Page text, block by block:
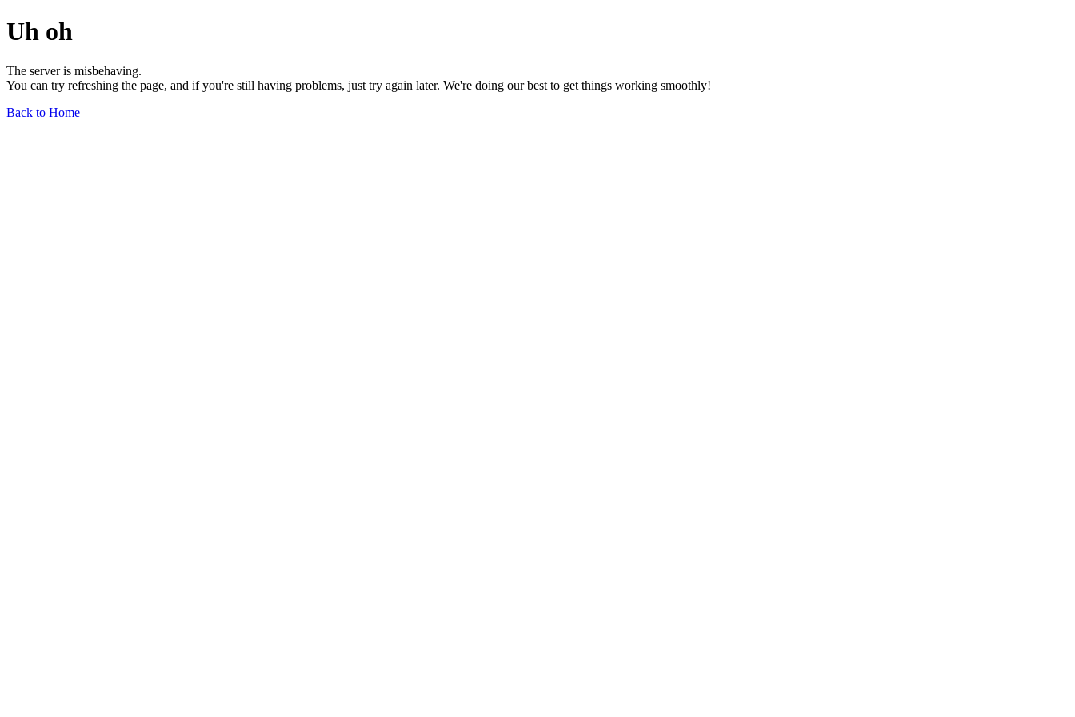
Uh oh
The server is misbehaving.
You can try refreshing the page, and if you're still having problems, just try again later. We're doing our best to get things working smoothly!
Back to Home